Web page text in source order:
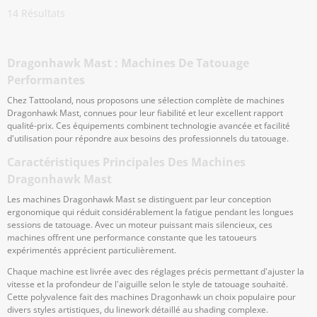
14 Résultats
Dragonhawk Mast : Machines De Tatouage
Performantes
Chez Tattooland, nous proposons une sélection complète de machines
Dragonhawk Mast, connues pour leur fiabilité et leur excellent rapport
qualité-prix. Ces équipements combinent technologie avancée et facilité
d'utilisation pour répondre aux besoins des professionnels du tatouage.
Caractéristiques Principales Des Machines
Dragonhawk Mast
Les machines Dragonhawk Mast se distinguent par leur conception
ergonomique qui réduit considérablement la fatigue pendant les longues
sessions de tatouage. Avec un moteur puissant mais silencieux, ces
machines offrent une performance constante que les tatoueurs
expérimentés apprécient particulièrement.
Chaque machine est livrée avec des réglages précis permettant d'ajuster la
vitesse et la profondeur de l'aiguille selon le style de tatouage souhaité.
Cette polyvalence fait des machines Dragonhawk un choix populaire pour
divers styles artistiques, du linework détaillé au shading complexe.